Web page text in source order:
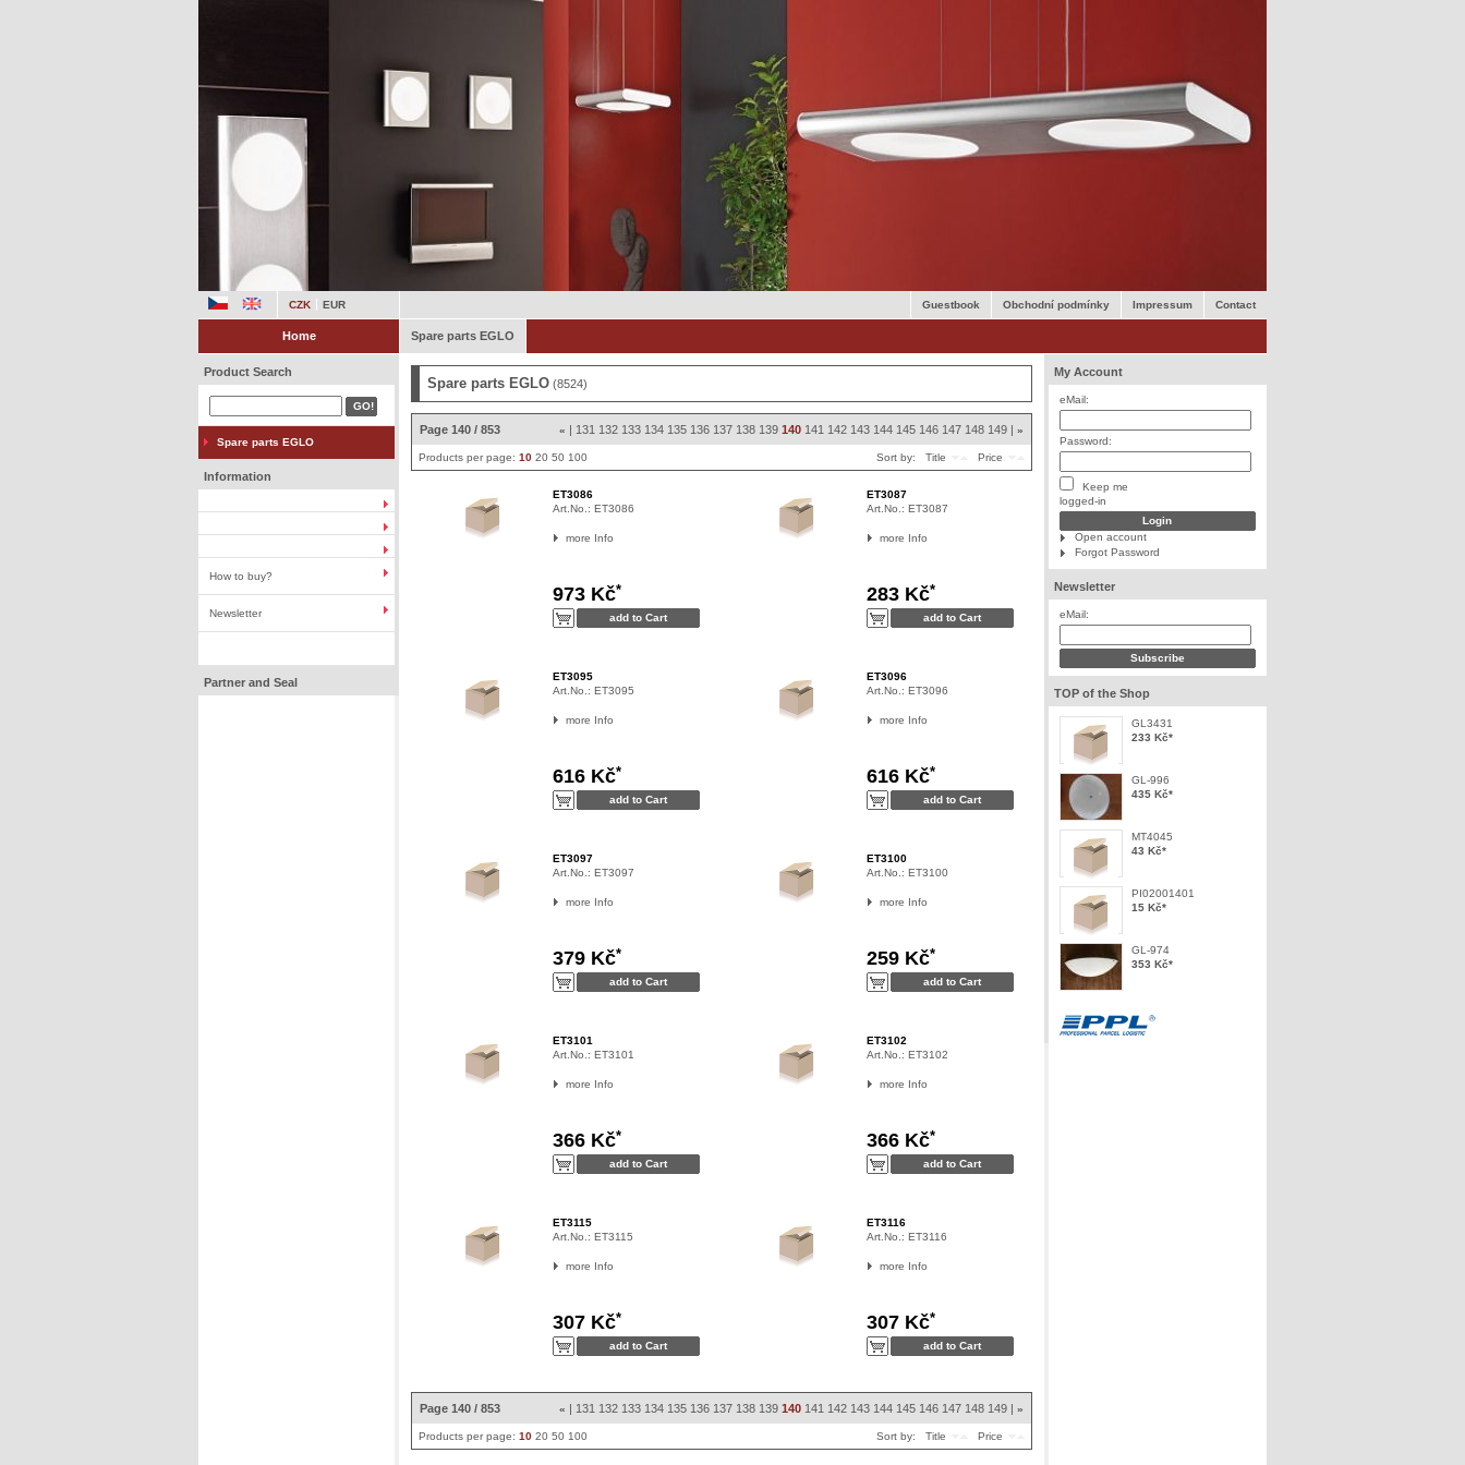
CZK EUR Guestbook Obchodní podmínky Impressum Contact
Home Spare parts EGLO
Product Search
Spare parts EGLO
Information
How to buy?
Newsletter
Partner and Seal
My Account
eMail:
Password:
Keep me
logged-in
Open account
Forgot Password
Newsletter
eMail:
TOP of the Shop
GL3431
233 Kč*
GL-996
435 Kč*
MT4045
43 Kč*
PI02001401
15 Kč*
GL-974
353 Kč*
Spare parts EGLO (8524)
Page 140 / 853 « | 131 132 133 134 135 136 137 138 139 140 141 142 143 144 145 146 147 148 149 »
Products per page: 10 20 50 100 Sort by: Title Price
ET3086
Art.No.: ET3086
more Info
973 Kč*
ET3087
Art.No.: ET3087
more Info
283 Kč*
ET3095
Art.No.: ET3095
more Info
616 Kč*
ET3096
Art.No.: ET3096
more Info
616 Kč*
ET3097
Art.No.: ET3097
more Info
379 Kč*
ET3100
Art.No.: ET3100
more Info
259 Kč*
ET3101
Art.No.: ET3101
more Info
366 Kč*
ET3102
Art.No.: ET3102
more Info
366 Kč*
ET3115
Art.No.: ET3115
more Info
307 Kč*
ET3116
Art.No.: ET3116
more Info
307 Kč*
Page 140 / 853 « | 131 132 133 134 135 136 137 138 139 140 141 142 143 144 145 146 147 148 149 »
Products per page: 10 20 50 100 Sort by: Title Price